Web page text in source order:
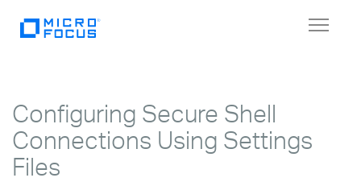
Toggle
Configuring Secure Shell
Connections Using Settings
Files